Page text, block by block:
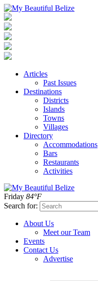
Articles
Past Issues
Destinations
Districts
Islands
Towns
Villages
Directory
Accommodations
Bars
Restaurants
Activities
Friday 84°F
Search for:
About Us
Meet our Team
Events
Contact Us
Advertise